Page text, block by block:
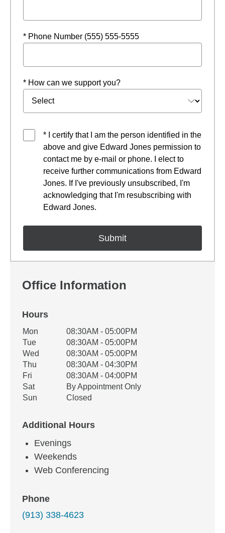
* Phone Number (555) 555-5555
* How can we support you?
* I certify that I am the person identified in the
above and give Edward Jones permission to
contact me by e-mail or phone. I elect to
receive further communications from Edward
Jones. If I've previously unsubscribed, I'm
acknowledging that I'm resubscribing with
Edward Jones.
Office Information
Hours
Office Hours
Weekday Availability
Mon
08:30AM - 05:00PM
Tue
08:30AM - 05:00PM
Wed
08:30AM - 05:00PM
Thu
08:30AM - 04:30PM
Fri
08:30AM - 04:00PM
Sat
By Appointment Only
Sun
Closed
Additional Hours
Evenings
Weekends
Web Conferencing
Phone
(913) 338-4623